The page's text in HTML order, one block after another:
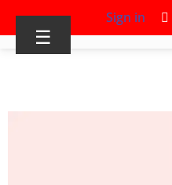
Sign in
☰